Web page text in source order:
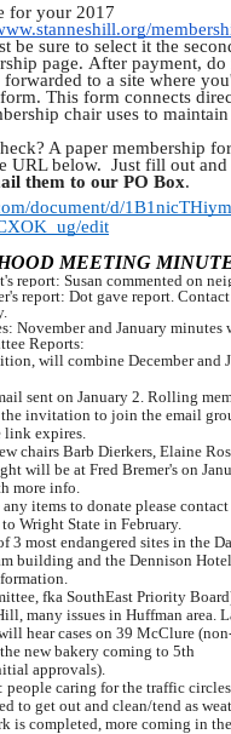
for your 2017
be sure to select it the
page. After payment, do
to a site where
This form connects
chair uses to
A paper membership
URL below. Just fill out and
them to our PO Box.
document/d/
edit
MEETING
report: Susan commented on
report: Dot gave report.
November and January minutes
Reports:
will combine December and
sent on January 2. Rolling
invitation to join the email
expires.
chairs Barb Dierkers, Elaine
will be at Fred Bremer's on
more info.
items to donate please contact
Wright State in February.
3 most endangered sites in the
building and the Dennison
fka SouthEast Priority
many issues in Huffman area.
hear cases on 39 McClure
new bakery coming to 5th
approvals).
people caring for the traffic
to get out and clean/tend as
is completed, more coming in the